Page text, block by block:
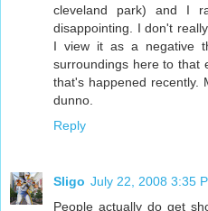
cleveland park) and I
disappointing. I don't
I view it as a negative
surroundings here to that
that's happened recently.
dunno.
Reply
Sligo July 22, 2008 3:35
People actually do get